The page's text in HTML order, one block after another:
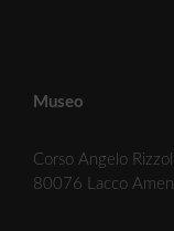
Museo
Corso Angelo Rizzoli
80076 Lacco